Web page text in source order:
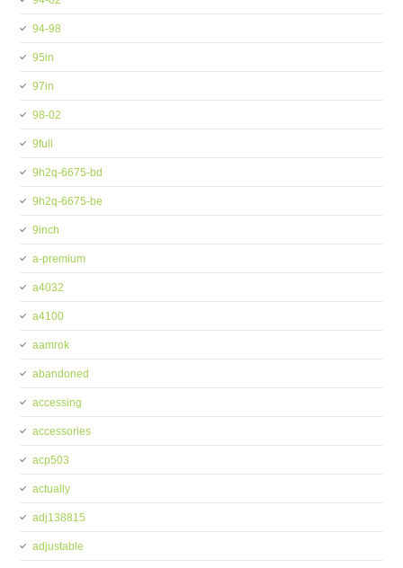
94-98
95in
97in
98-02
9full
9h2q-6675-bd
9h2q-6675-be
9inch
a-premium
a4032
a4100
aamrok
abandoned
accessing
accessories
acp503
actually
adj138815
adjustable